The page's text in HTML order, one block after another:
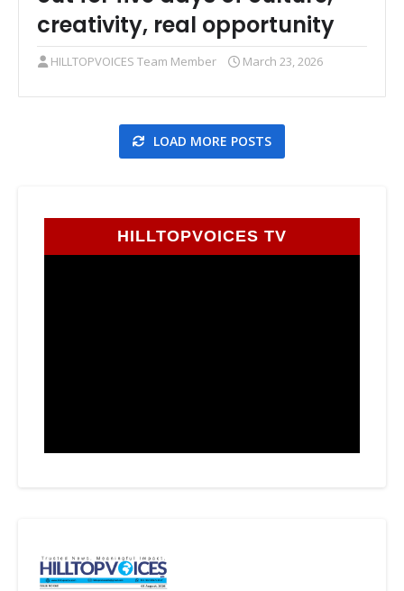
creativity, real opportunity
HILLTOPVOICES Team Member March 23, 2026
LOAD MORE POSTS
HILLTOPVOICES TV